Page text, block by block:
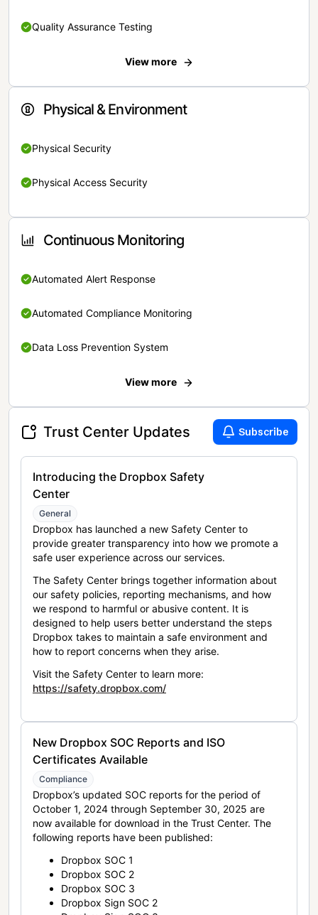
Quality Assurance Testing
View more
Physical & Environment
Physical Security
Physical Access Security
Continuous Monitoring
Automated Alert Response
Automated Compliance Monitoring
Data Loss Prevention System
View more
Trust Center Updates Subscribe
Introducing the Dropbox Safety
Center
General
Dropbox has launched a new Safety Center to
provide greater transparency into how we promote a
safe user experience across our services.
The Safety Center brings together information about
our safety policies, reporting mechanisms, and how
we respond to harmful or abusive content. It is
designed to help users better understand the steps
Dropbox takes to maintain a safe environment and
how to report concerns when they arise.
Visit the Safety Center to learn more:
https://safety.dropbox.com/
New Dropbox SOC Reports and ISO
Certificates Available
Compliance
Dropbox’s updated SOC reports for the period of
October 1, 2024 through September 30, 2025 are
now available for download in the Trust Center. The
following reports have been published:
Dropbox SOC 1
Dropbox SOC 2
Dropbox SOC 3
Dropbox Sign SOC 2